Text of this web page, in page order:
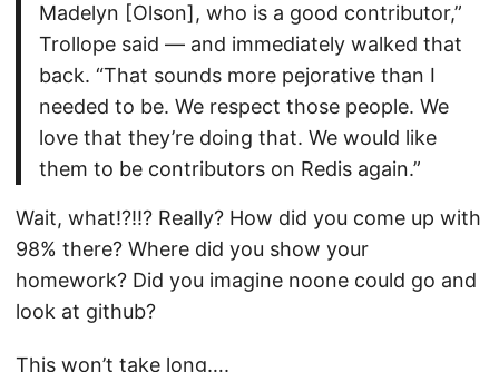
Madelyn [Olson], who is a good contributor,”
Trollope said — and immediately walked that
back. “That sounds more pejorative than I
needed to be. We respect those people. We
love that they’re doing that. We would like
them to be contributors on Redis again.”
Wait, what!?!!? Really? How did you come up with
98% there? Where did you show your
homework? Did you imagine noone could go and
look at github?
This won’t take long….